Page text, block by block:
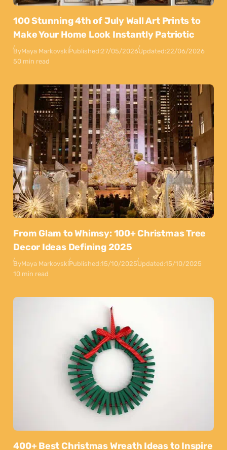
100 Stunning 4th of July Wall Art Prints to
Make Your Home Look Instantly Patriotic
ByMaya MarkovskiPublished:27/05/2026Updated:22/06/2026
50 min read
From Glam to Whimsy: 100+ Christmas Tree
Decor Ideas Defining 2025
ByMaya MarkovskiPublished:15/10/2025Updated:15/10/2025
10 min read
400+ Best Christmas Wreath Ideas to Inspire